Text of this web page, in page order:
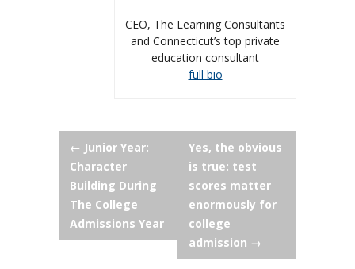
CEO, The Learning Consultants
and Connecticut’s top private
education consultant
full bio
Post
navigation
← Junior Year:
Character
Building During
The College
Admissions Year
Yes, the obvious
is true: test
scores matter
enormously for
college
admission →